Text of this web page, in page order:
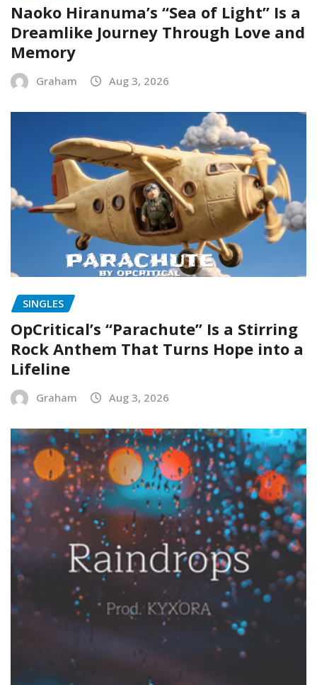
Naoko Hiranuma’s “Sea of Light” Is a
Dreamlike Journey Through Love and
Memory
Graham Aug 3, 2026
SINGLES
OpCritical’s “Parachute” Is a Stirring
Rock Anthem That Turns Hope into a
Lifeline
Graham Aug 3, 2026